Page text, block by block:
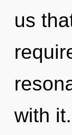
us
with